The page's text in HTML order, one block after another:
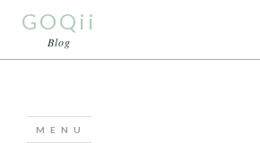
GOQii
Blog